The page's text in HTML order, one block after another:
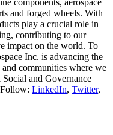
and forged wheels. With
play a crucial role in
contributing to our
impact on the world. To
Inc. is advancing the
communities where we
and Governance
LinkedIn, Twitter,